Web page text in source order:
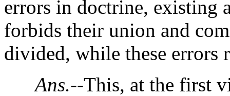
errors in doctrine, existing
forbids their union and
divided, while these errors
Ans.--This, at the first